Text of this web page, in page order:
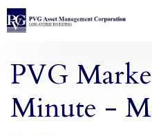
PVG
Minute -